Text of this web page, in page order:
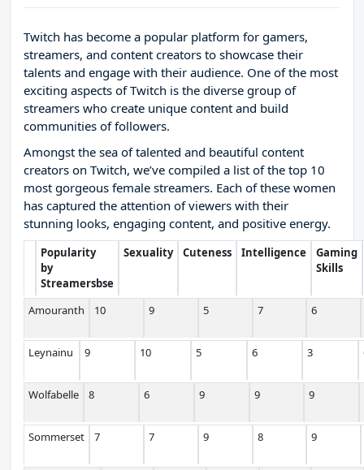
Twitch has become a popular platform for gamers,
streamers, and content creators to showcase their
talents and engage with their audience. One of the most
exciting aspects of Twitch is the diverse group of
streamers who create unique content and build
communities of followers.
Amongst the sea of talented and beautiful content
creators on Twitch, we’ve compiled a list of the top 10
most gorgeous female streamers. Each of these women
has captured the attention of viewers with their
stunning looks, engaging content, and positive energy.
Popularity
by
Streamersbse
Sexuality Cuteness Intelligence
Gaming
Skills
Amouranth 10 9 5 7 6
Leynainu 9 10 5 6 3
Wolfabelle 8 6 9 9 9
Sommerset 7 7 9 8 9